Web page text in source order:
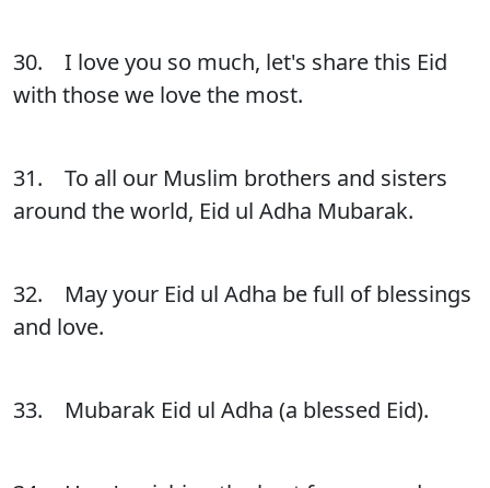
30. I love you so much, let's share this Eid
with those we love the most.
31. To all our Muslim brothers and sisters
around the world, Eid ul Adha Mubarak.
32. May your Eid ul Adha be full of blessings
and love.
33. Mubarak Eid ul Adha (a blessed Eid).